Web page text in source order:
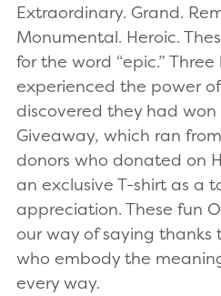
Extraordinary. Grand.
Monumental. Heroic.
for the word “epic.”
experienced the power
discovered they had won
Giveaway, which ran
donors who donated on
an exclusive T-shirt as a
appreciation. These fun
our way of saying thanks
who embody the
every way.